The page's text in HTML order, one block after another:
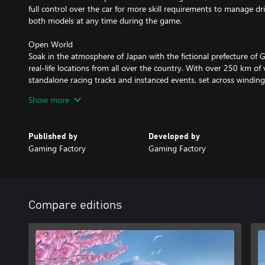
full control over the car for more skill requirements to manage
both models at any time during the game.
Open World
Soak in the atmosphere of Japan with the fictional prefecture of
real-life locations from all over the country. With over 250 km of
standalone racing tracks and instanced events, set across
day-night cycle systems.
Sit behind the wheel of legendary Nissan, Honda, Subaru and
with new parts and then fine tune the details. Experiment with
Story-driven Campaign
Step into the shoes of a foreigner determined to make his mark
Compete in 40+ narrative-driven events and additional
area. Experience this journey through hand-drawn manga
touch to the game.
Show more
Published by
Gaming Factory
Developed by
Gaming Factory
Compare editions